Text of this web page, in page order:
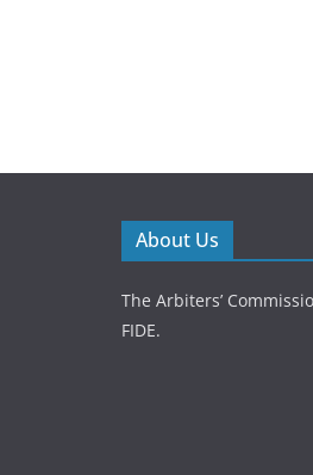
About Us
The Arbiters’
FIDE.